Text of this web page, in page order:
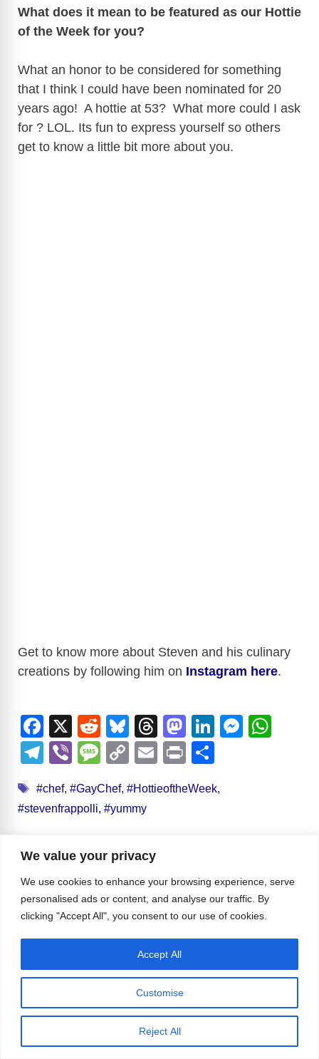
We value your privacy
We use cookies to enhance your browsing experience, serve
personalised ads or content, and analyse our traffic. By
clicking "Accept All", you consent to our use of cookies.
Customise
Reject All
Accept All
What does it mean to be featured as our Hottie
of the Week for you?
What an honor to be considered for something
that I think I could have been nominated for 20
years ago! A hottie at 53? What more could I ask
for ? LOL. Its fun to express yourself so others
get to know a little bit more about you.
Get to know more about Steven and his culinary
creations by following him on Instagram here.
F
a
c
e
b
o
k
X
R
e
d
di
t
Bl
u
e
sk
y
T
hr
e
a
M
a
st
o
Li
e
M
T
e
gr
m
Vi
er
M
ss
a
e
C
p
y
n
k
E
ail
Pr
t
ar
Tags
#chef, #GayChef, #HottieoftheWeek,
#stevenfrappolli, #yummy
Leave a Comment
Comment